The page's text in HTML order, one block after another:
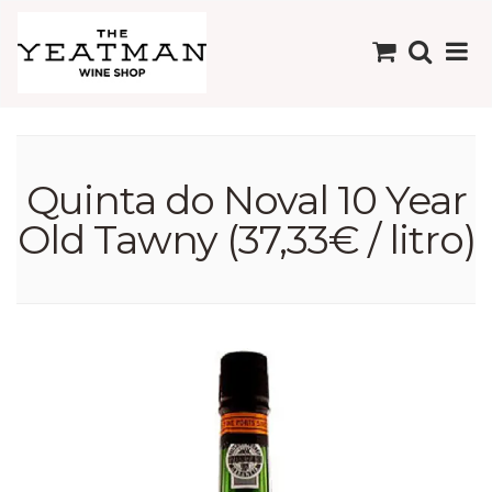
Quinta do Noval 10 Year
Old Tawny (37,33€ / litro)